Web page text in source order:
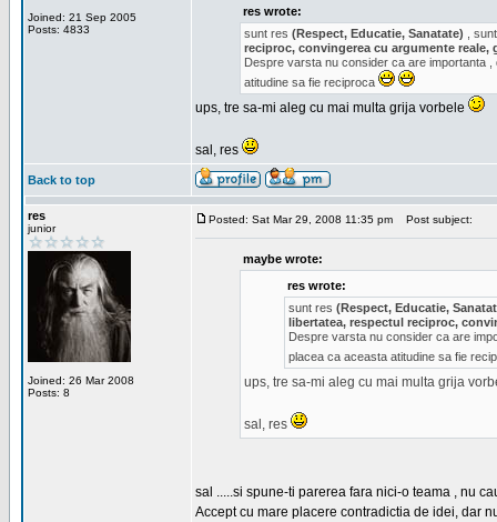
Joined: 21 Sep 2005
Posts: 4833
res wrote:
sunt res (Respect, Educatie, Sanatate) ,
reciproc, convingerea cu argumente reale,
Despre varsta nu consider ca are importanta
atitudine sa fie reciproca
ups, tre sa-mi aleg cu mai multa grija vorbele
sal, res
Back to top
res
junior
Joined: 26 Mar 2008
Posts: 8
Posted: Sat Mar 29, 2008 11:35 pm Post subject:
maybe wrote:
res wrote:
sunt res (Respect, Educatie,
libertatea, respectul reciproc,
Despre varsta nu consider ca are
placea ca aceasta atitudine sa fie
ups, tre sa-mi aleg cu mai multa grija
sal, res
sal .....si spune-ti parerea fara nici-o teama , nu
Accept cu mare placere contradictia de idei, dar